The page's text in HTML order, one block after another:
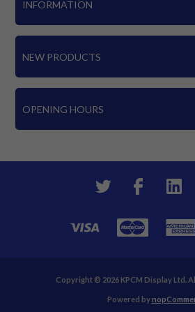
INFORMATION
NEW PRODUCTS
OPENING HOURS
Copyright © 2026 KPCM Display Ltd.
Powered by